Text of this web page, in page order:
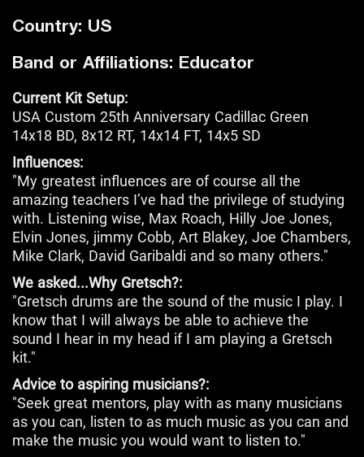
Country: US
Band or Affiliations: Educator
Current Kit Setup:
USA Custom 25th Anniversary Cadillac Green
14x18 BD, 8x12 RT, 14x14 FT, 14x5 SD
Influences:
"My greatest influences are of course all the
amazing teachers I’ve had the privilege of studying
with. Listening wise, Max Roach, Hilly Joe Jones,
Elvin Jones, jimmy Cobb, Art Blakey, Joe Chambers,
Mike Clark, David Garibaldi and so many others."
We asked...Why Gretsch?:
"Gretsch drums are the sound of the music I play. I
know that I will always be able to achieve the
sound I hear in my head if I am playing a Gretsch
kit."
Advice to aspiring musicians?:
"Seek great mentors, play with as many musicians
as you can, listen to as much music as you can and
make the music you would want to listen to."